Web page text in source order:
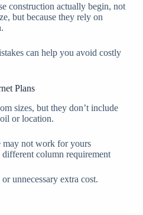
construction actually begin, not
but because they rely on
can help you avoid costly
Plans
sizes, but they don’t include
or location.
may not work for yours
column requirement
unnecessary extra cost.